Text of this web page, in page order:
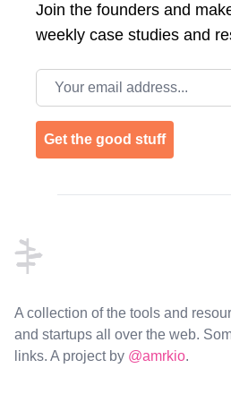
Join the founders and
weekly case studies and
Email address
Get the good stuff
A collection of the tools and
and startups all over the web.
links. A project by @amrkio.